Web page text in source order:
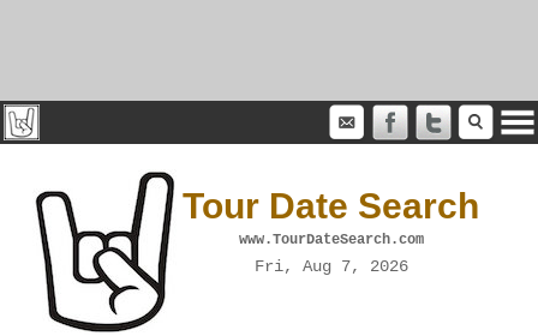
Tour Date Search
www.TourDateSearch.com
Fri, Aug 7, 2026